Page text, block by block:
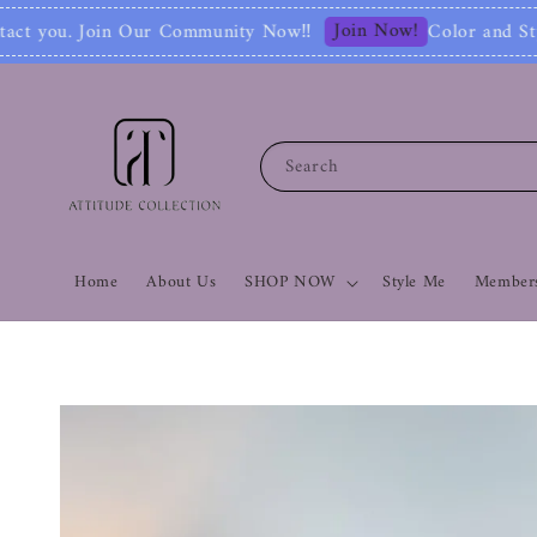
Now‼ Join Now! Color and Style Analysis include Full
Search
Home About Us SHOP NOW Style Me